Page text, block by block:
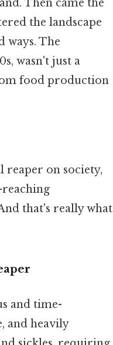
Then came the
the landscape
ways. The
wasn't just a
food production
reaper on society,
that's really what
and time-
and heavily